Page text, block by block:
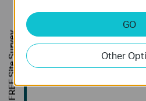
Language:
File Size:
Operating System: Windows 7/
GO
Other
FREE Site Survey